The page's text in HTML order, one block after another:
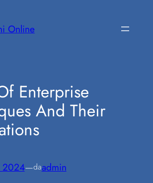
Online
Enterprise
And Their
2024—daadmin